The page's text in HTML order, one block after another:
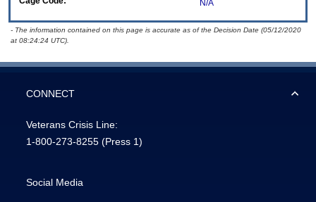
N/A
- The information contained on this page is accurate as of the Decision Date (05/12/2020
at 08:24:24 UTC).
CONNECT
Veterans Crisis Line:
1-800-273-8255 (Press 1)
Social Media